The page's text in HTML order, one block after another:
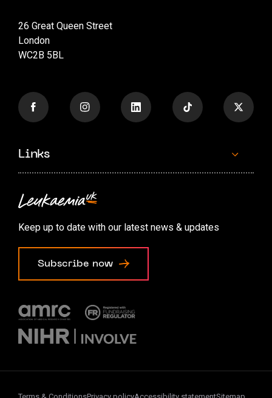
26 Great Queen Street
London
WC2B 5BL
Links
Contact us
Accessibility options
Cookie preferences
Keep up to date with our latest news & updates
Subscribe now